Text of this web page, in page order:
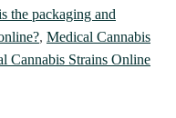
the packaging and
, Medical Cannabis
Cannabis Strains Online